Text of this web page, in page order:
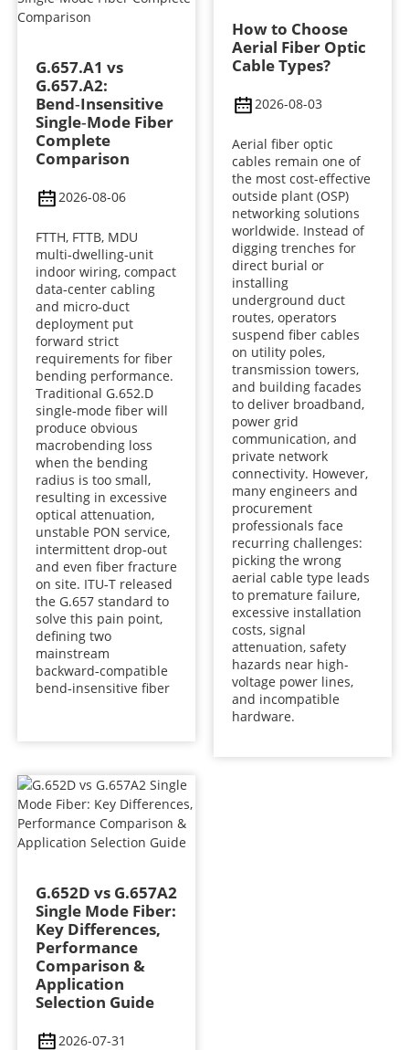
G.657.A1 vs
G.657.A2:
Bend‑Insensitive
Single‑Mode Fiber
Complete
Comparison
2026-08-06
FTTH, FTTB, MDU
multi‑dwelling‑unit
indoor wiring, compact
data‑center cabling
and micro‑duct
deployment put
forward strict
requirements for fiber
bending performance.
Traditional G.652.D
single‑mode fiber will
produce obvious
macrobending loss
when the bending
radius is too small,
resulting in excessive
optical attenuation,
unstable PON service,
intermittent drop‑out
and even fiber fracture
on site. ITU‑T released
the G.657 standard to
solve this pain point,
defining two
mainstream
backward‑compatible
bend‑insensitive fiber
How to Choose
Aerial Fiber Optic
Cable Types?
2026-08-03
Aerial fiber optic
cables remain one of
the most cost-effective
outside plant (OSP)
networking solutions
worldwide. Instead of
digging trenches for
direct burial or
installing
underground duct
routes, operators
suspend fiber cables
on utility poles,
transmission towers,
and building facades
to deliver broadband,
power grid
communication, and
private network
connectivity. However,
many engineers and
procurement
professionals face
recurring challenges:
picking the wrong
aerial cable type leads
to premature failure,
excessive installation
costs, signal
attenuation, safety
hazards near high-
voltage power lines,
and incompatible
hardware.
G.652D vs G.657A2
Single Mode Fiber:
Key Differences,
Performance
Comparison &
Application
Selection Guide
2026-07-31